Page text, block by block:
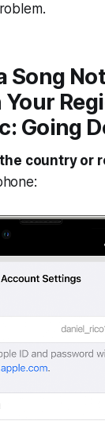
Song
Going
country or